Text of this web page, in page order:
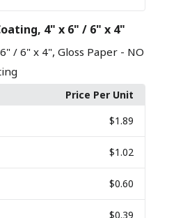
4" x 6" / 6" x 4"
/ 6" x 4", Gloss Paper - NO
Price Per Unit
$1.89
$1.02
$0.60
$0.39